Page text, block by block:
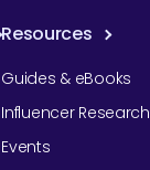
Resources
Guides & eBooks
Influencer Research
Events